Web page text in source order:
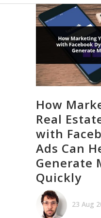
How
Real
with
Ads Can
Generate
Quickly
23 Aug